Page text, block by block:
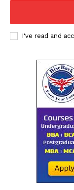
I've read and